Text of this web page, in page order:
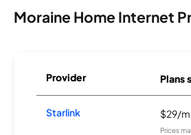
Moraine Home Internet
Provider Plans
Starlink $29/
Prices